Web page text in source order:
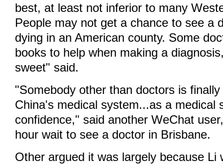
best, at least not inferior to many
People may not get a chance to see a
dying in an American county. Some
books to help when making a
sweet" said.
"Somebody other than doctors is
China's medical system...as a medical
confidence," said another WeChat
hour wait to see a doctor in Brisbane.
Other argued it was largely because Li